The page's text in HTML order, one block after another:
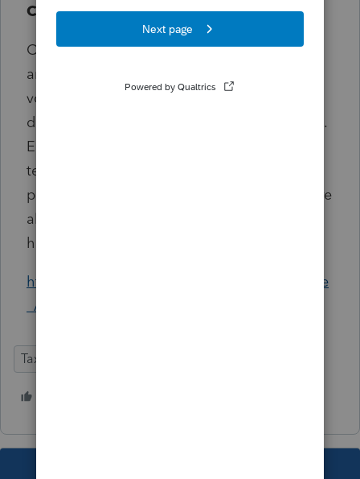
Celebration
On this holiday, people return home to visit
and pay respect to the elders. Some people
volunteer in neighborhoods by making and
distributing free lunch boxes to older citizens.
Entertainment is sometimes provided by
teenagers and children with various keirokai
performances. Special television programs are
also featured by Japanese media on this
holiday.
https://en.wikipedia.org/wiki/Respect_for_the
_Aged_Day
Tax Talk